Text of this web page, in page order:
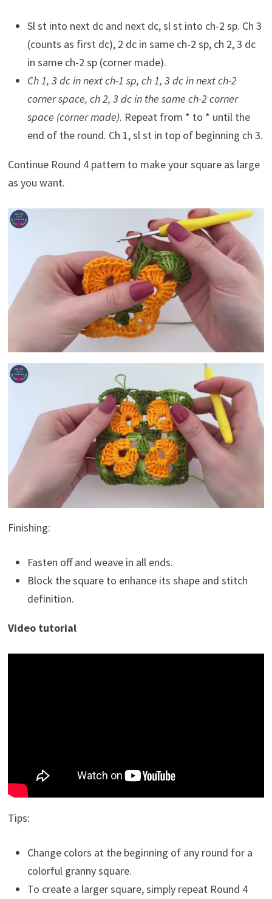
Sl st into next dc and next dc, sl st into ch-2 sp. Ch 3
(counts as first dc), 2 dc in same ch-2 sp, ch 2, 3 dc
in same ch-2 sp (corner made).
Ch 1, 3 dc in next ch-1 sp, ch 1, 3 dc in next ch-2
corner space, ch 2, 3 dc in the same ch-2 corner
space (corner made). Repeat from * to * until the
end of the round. Ch 1, sl st in top of beginning ch 3.
Continue Round 4 pattern to make your square as large
as you want.
Finishing:
Fasten off and weave in all ends.
Block the square to enhance its shape and stitch
definition.
Video tutorial
Tips:
Change colors at the beginning of any round for a
colorful granny square.
To create a larger square, simply repeat Round 4